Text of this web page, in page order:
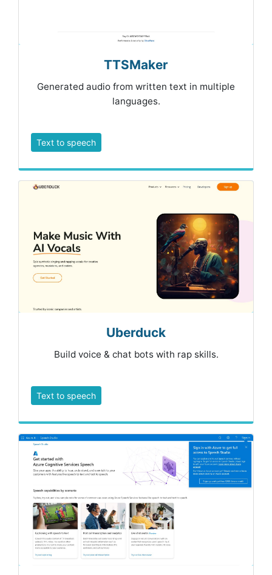
TTSMaker
Generated audio from written text in multiple
languages.
Text to speech
Uberduck
Build voice & chat bots with rap skills.
Text to speech